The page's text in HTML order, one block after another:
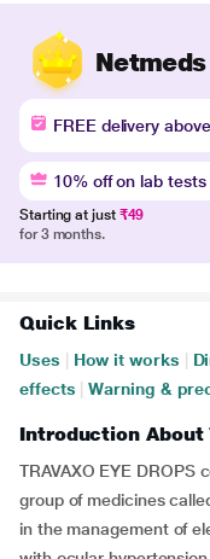
FREE delivery
10% off on lab tests
Starting at just ₹49
for 3 months.
Quick Links
Uses How it works
effects
Warning &
Introduction About
TRAVAXO EYE
group of medicines
in the management of